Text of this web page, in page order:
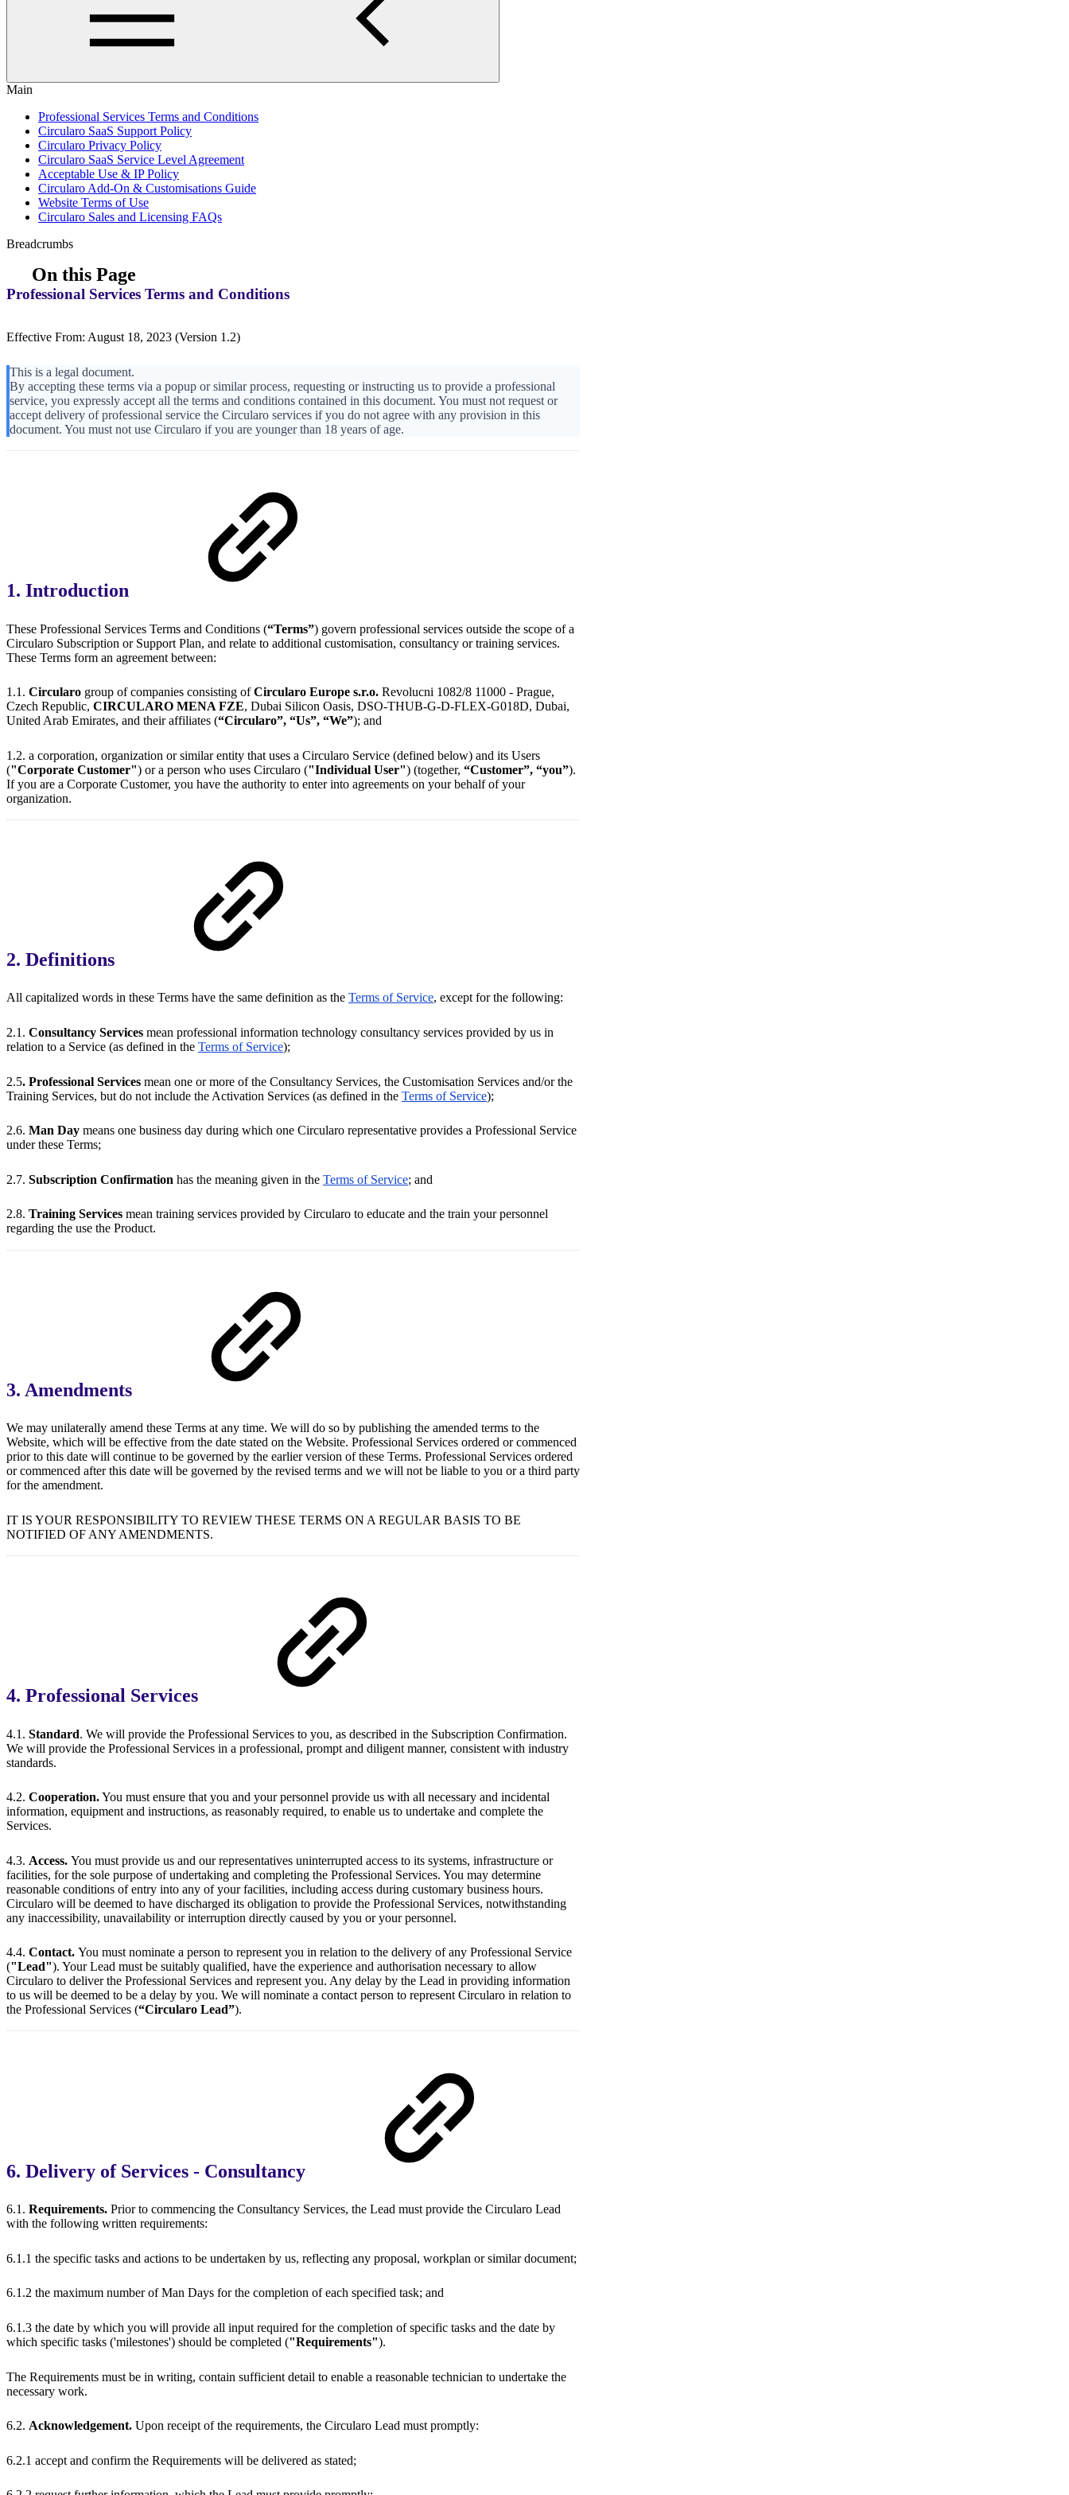
Main
Professional Services Terms and Conditions
Circularo SaaS Support Policy
Circularo Privacy Policy
Circularo SaaS Service Level Agreement
Acceptable Use & IP Policy
Circularo Add-On & Customisations Guide
Website Terms of Use
Circularo Sales and Licensing FAQs
Breadcrumbs
On this Page
Professional Services Terms and Conditions
Effective From: August 18, 2023 (Version 1.2)
This is a legal document.
By accepting these terms via a popup or similar process, requesting or instructing us to provide a professional
service, you expressly accept all the terms and conditions contained in this document. You must not request or
accept delivery of professional service the Circularo services if you do not agree with any provision in this
document. You must not use Circularo if you are younger than 18 years of age.
1. Introduction
These Professional Services Terms and Conditions (“Terms”) govern professional services outside the scope of a
Circularo Subscription or Support Plan, and relate to additional customisation, consultancy or training services.
These Terms form an agreement between:
1.1. Circularo group of companies consisting ofCircularo Europe s.r.o. Revolucni 1082/8 11000 - Prague,
Czech Republic, CIRCULARO MENA FZE, Dubai Silicon Oasis, DSO-THUB-G-D-FLEX-G018D, Dubai,
United Arab Emirates, and their affiliates (“Circularo”, “Us”, “We”); and
1.2. a corporation, organization or similar entity that uses a Circularo Service (defined below) and its Users
("Corporate Customer") or a person who uses Circularo ("Individual User") (together, “Customer”, “you”).
If you are a Corporate Customer, you have the authority to enter into agreements on your behalf of your
organization.
2. Definitions
All capitalized words in these Terms have the same definition as the Terms of Service, except for the following:
2.1. Consultancy Services mean professional information technology consultancy services provided by us in
relation to a Service (as defined in the Terms of Service);
2.5. Professional Services mean one or more of the Consultancy Services, the Customisation Services and/or the
Training Services, but do not include the Activation Services (as defined in the Terms of Service);
2.6. Man Day means one business day during which one Circularo representative provides a Professional Service
under these Terms;
2.7. Subscription Confirmation has the meaning given in the Terms of Service; and
2.8. Training Services mean training services provided by Circularo to educate and the train your personnel
regarding the use the Product.
3. Amendments
We may unilaterally amend these Terms at any time. We will do so by publishing the amended terms to the
Website, which will be effective from the date stated on the Website. Professional Services ordered or commenced
prior to this date will continue to be governed by the earlier version of these Terms. Professional Services ordered
or commenced after this date will be governed by the revised terms and we will not be liable to you or a third party
for the amendment.
IT IS YOUR RESPONSIBILITY TO REVIEW THESE TERMS ON A REGULAR BASIS TO BE
NOTIFIED OF ANY AMENDMENTS.
4. Professional Services
4.1. Standard. We will provide the Professional Services to you, as described in the Subscription Confirmation.
We will provide the Professional Services in a professional, prompt and diligent manner, consistent with industry
standards.
4.2. Cooperation.You must ensure that you and your personnel provide us with all necessary and incidental
information, equipment and instructions, as reasonably required, to enable us to undertake and complete the
Services.
4.3. Access. You must provide us and our representatives uninterrupted access to its systems, infrastructure or
facilities, for the sole purpose of undertaking and completing the Professional Services. You may determine
reasonable conditions of entry into any of your facilities, including access during customary business hours.
Circularo will be deemed to have discharged its obligation to provide the Professional Services, notwithstanding
any inaccessibility, unavailability or interruption directly caused by you or your personnel.
4.4. Contact. You must nominate a person to represent you in relation to the delivery of any Professional Service
("Lead"). Your Lead must be suitably qualified, have the experience and authorisation necessary to allow
Circularo to deliver the Professional Services and represent you. Any delay by the Lead in providing information
to us will be deemed to be a delay by you. We will nominate a contact person to represent Circularo in relation to
the Professional Services (“Circularo Lead”).
6. Delivery of Services - Consultancy
6.1. Requirements. Prior to commencing the Consultancy Services, the Lead must provide the Circularo Lead
with the following written requirements:
6.1.1 the specific tasks and actions to be undertaken by us, reflecting any proposal, workplan or similar document;
6.1.2 the maximum number of Man Days for the completion of each specified task; and
6.1.3 the date by which you will provide all input required for the completion of specific tasks and the date by
which specific tasks ('milestones') should be completed ("Requirements").
The Requirements must be in writing, contain sufficient detail to enable a reasonable technician to undertake the
necessary work.
6.2. Acknowledgement. Upon receipt of the requirements, the Circularo Lead must promptly:
6.2.1 accept and confirm the Requirements will be delivered as stated;